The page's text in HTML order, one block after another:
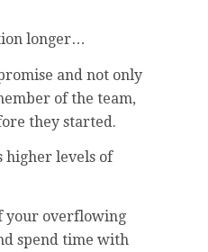
longer…
and not only
of the team,
they started.
higher levels of
your overflowing
spend time with